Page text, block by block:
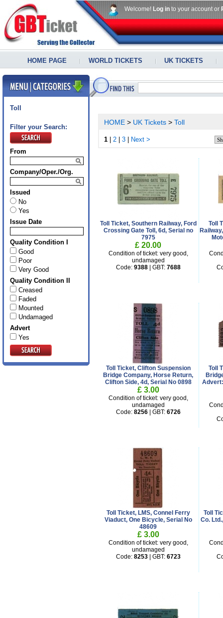
Welcome! Log in to your account or
HOME PAGE WORLD TICKETS UK TICKETS
Toll
Filter your Search:
From
Company/Oper./Org.
Issued
No
Yes
Issue Date
Quality Condition I
Good
Poor
Very Good
Quality Condition II
Creased
Faded
Mounted
Undamaged
Advert
Yes
HOME > UK Tickets > Toll
1 2 3 Next >
Toll Ticket, Southern Railway, Ford
Crossing Gate Toll, 6d, Serial no
7975
£ 20.00
Condition of ticket: very good,
undamaged
Code: 9388| GBT: 7688
Toll
Toll Ticket, Clifton Suspension
Bridge Company, Horse Return,
Clifton Side, 4d, Serial No 0898
£ 3.00
Condition of ticket: very good,
undamaged
Code: 8256| GBT: 6726
Toll
Toll Ticket, LMS, Connel Ferry
Viaduct, One Bicycle, Serial No
48609
£ 3.00
Condition of ticket: very good,
undamaged
Code: 8253| GBT: 6723
Toll
Co.